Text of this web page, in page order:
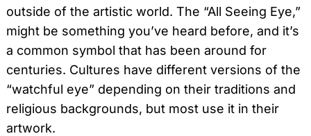
outside of the artistic world. The “All Seeing Eye,”
might be something you’ve heard before, and it’s
a common symbol that has been around for
centuries. Cultures have different versions of the
“watchful eye” depending on their traditions and
religious backgrounds, but most use it in their
artwork.